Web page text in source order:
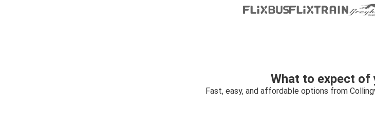
What to expect of
Fast, easy, and affordable options from